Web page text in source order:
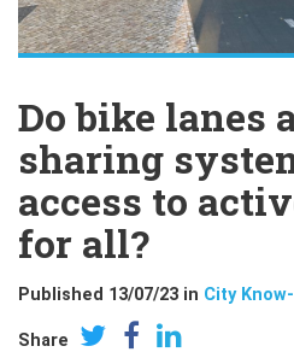
Do bike lanes
sharing
access to
for all?
Published 13/07/23 in City
Share